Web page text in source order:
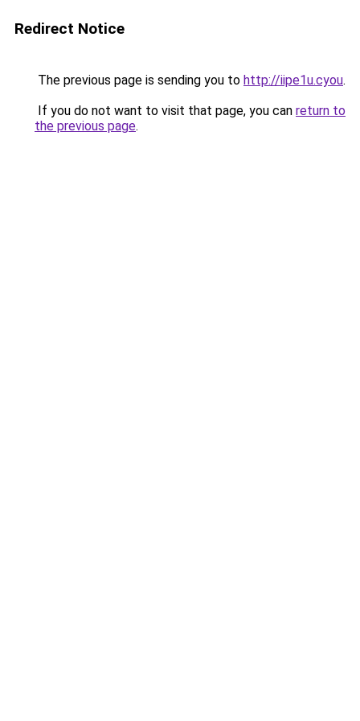
Redirect Notice
The previous page is sending you to http://iipe1u.cyou.
If you do not want to visit that page, you can return to
the previous page.